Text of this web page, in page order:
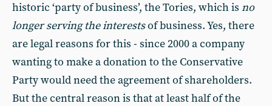
historic ‘party of business’, the Tories, which is no
longer serving the interestsof business. Yes, there
are legal reasons for this - since 2000 a company
wanting to make a donation to the Conservative
Party would need the agreement of shareholders.
But the central reason is that at least half of the